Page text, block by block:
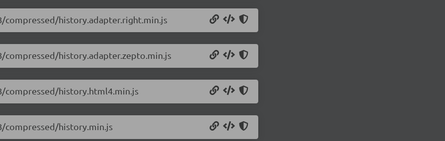
history.adapter.right.min.js
history.adapter.zepto.min.js
history.html4.min.js
history.min.js